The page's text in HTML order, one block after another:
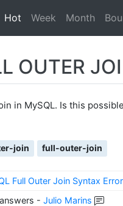
Hot Week Month
OUTER
in MySQL. Is this
join full-outer-join
Full Outer Join Syntax Error
-Julio Marins